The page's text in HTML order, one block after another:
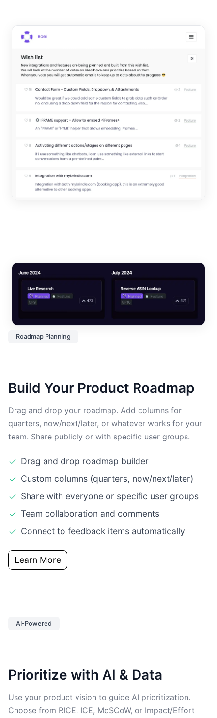
Roadmap Planning
Build Your Product Roadmap
Drag and drop your roadmap. Add columns for
quarters, now/next/later, or whatever works for your
team. Share publicly or with specific user groups.
Drag and drop roadmap builder
Custom columns (quarters, now/next/later)
Share with everyone or specific user groups
Team collaboration and comments
Connect to feedback items automatically
Learn More
AI-Powered
Prioritize with AI & Data
Use your product vision to guide AI prioritization.
Choose from RICE, ICE, MoSCoW, or Impact/Effort